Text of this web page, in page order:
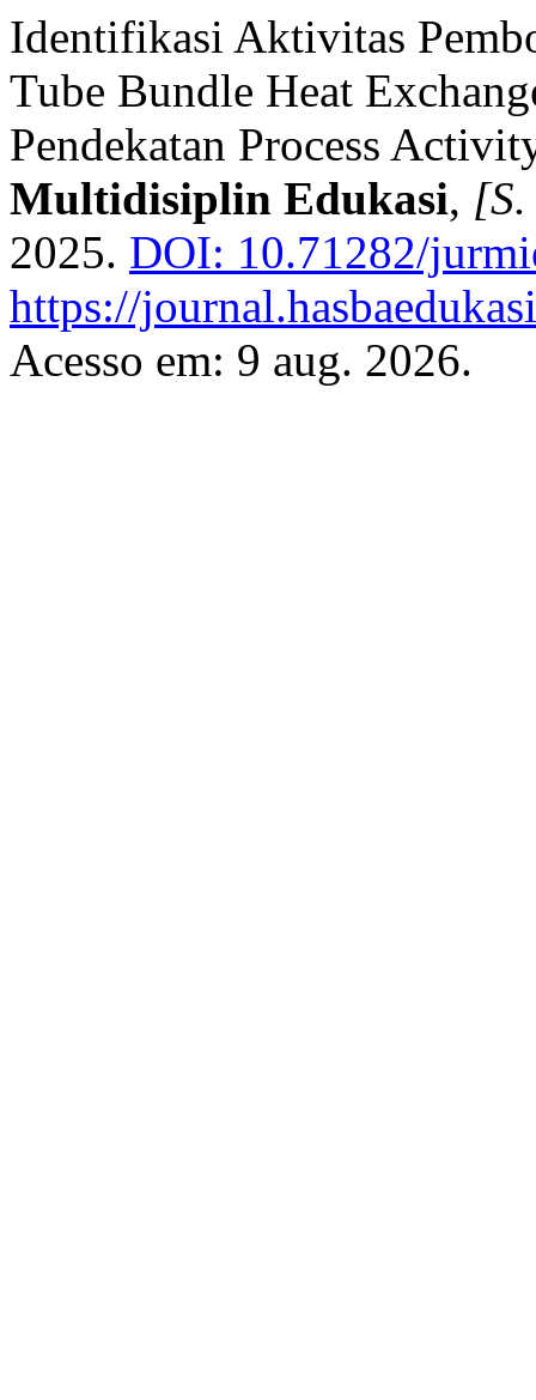
Identifikasi Aktivitas
Tube Bundle Heat
Pendekatan Process
Multidisiplin Edukasi,
2025. DOI: 10.71282/
https://
Acesso em: 9 aug. 2026.